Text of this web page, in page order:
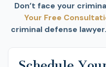
Don’t face your
Your Free
criminal defense